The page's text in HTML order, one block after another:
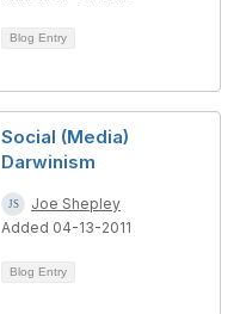
Blog Entry
Social (Media)
Darwinism
Joe Shepley
Added 04-13-2011
Blog Entry